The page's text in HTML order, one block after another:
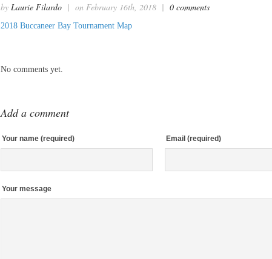
by Laurie Filardo | on February 16th, 2018 | 0 comments
2018 Buccaneer Bay Tournament Map
No comments yet.
Add a comment
Your name (required) Email (required)
Your message